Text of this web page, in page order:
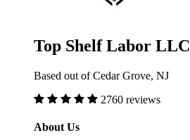
Top Shelf Labor LLC
Based out of Cedar Grove, NJ
2760 reviews
About Us